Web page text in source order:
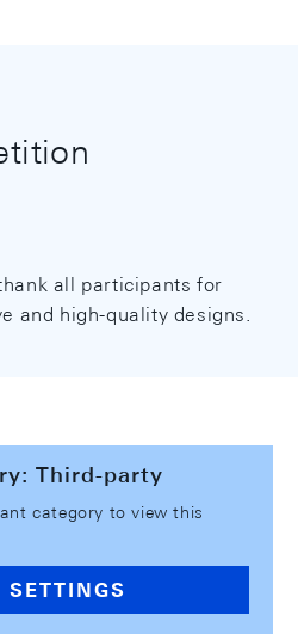
all participants for
and high-quality designs.
Third-party
category to view this
SETTINGS